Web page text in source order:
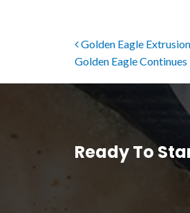
Post
Golden Eagle
Golden Eagle Continues
Ready To